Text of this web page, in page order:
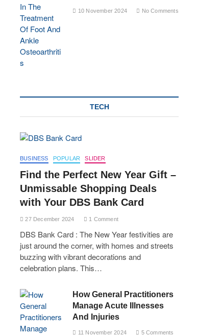
10 November 2024 No Comments
TECH
BUSINESS POPULAR SLIDER
Find the Perfect New Year Gift –
Unmissable Shopping Deals
with Your DBS Bank Card
27 December 2024 1 Comment
DBS Bank Card : The New Year festivities are
just around the corner, with homes and streets
buzzing with vibrant decorations and
celebration plans. This…
How General Practitioners
Manage Acute Illnesses
And Injuries
11 November 2024 5 Comments